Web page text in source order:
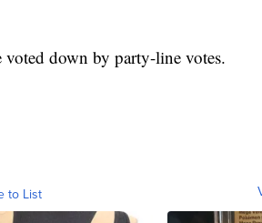
down by party-line votes.
to List